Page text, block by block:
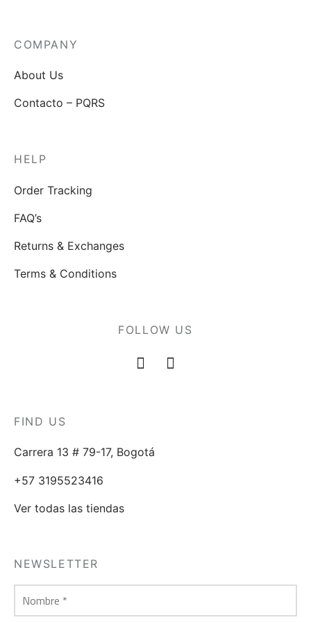
COMPANY
About Us
Contacto – PQRS
HELP
Order Tracking
FAQ’s
Returns & Exchanges
Terms & Conditions
FOLLOW US
FIND US
Carrera 13 # 79-17, Bogotá
+57 3195523416
Ver todas las tiendas
NEWSLETTER